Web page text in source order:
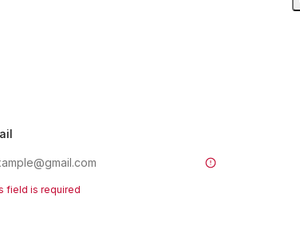
field is required